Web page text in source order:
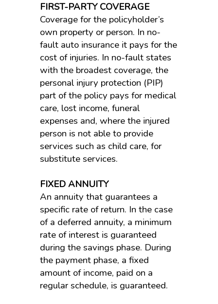
FIRST-PARTY COVERAGE
Coverage for the policyholder’s
own property or person. In no-
fault auto insurance it pays for the
cost of injuries. In no-fault states
with the broadest coverage, the
personal injury protection (PIP)
part of the policy pays for medical
care, lost income, funeral
expenses and, where the injured
person is not able to provide
services such as child care, for
substitute services.
FIXED ANNUITY
An annuity that guarantees a
specific rate of return. In the case
of a deferred annuity, a minimum
rate of interest is guaranteed
during the savings phase. During
the payment phase, a fixed
amount of income, paid on a
regular schedule, is guaranteed.